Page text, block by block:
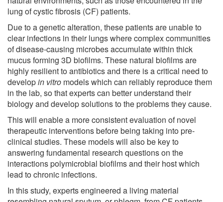
lung of cystic fibrosis (CF) patients.
Due to a genetic alteration, these patients are unable to
clear infections in their lungs where complex communities
of disease-causing microbes accumulate within thick
mucus forming 3D biofilms. These natural biofilms are
highly resilient to antibiotics and there is a critical need to
developin vitro models which can reliably reproduce them
in the lab, so that experts can better understand their
biology and develop solutions to the problems they cause.
This will enable a more consistent evaluation of novel
therapeutic interventions before being taking into pre-
clinical studies. These models will also be key to
answering fundamental research questions on the
interactions polymicrobial biofilms and their host which
lead to chronic infections.
In this study, experts engineered a living material